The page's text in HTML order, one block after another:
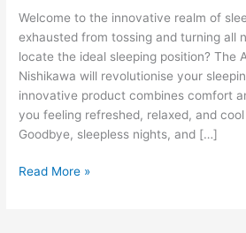
Welcome to the innovative realm of
exhausted from tossing and turning all
locate the ideal sleeping position? The
Nishikawa will revolutionise your
innovative product combines comfort
you feeling refreshed, relaxed, and
Goodbye, sleepless nights, and […]
Nishikawa’s
Read More »